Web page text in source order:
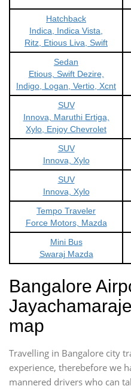
Hatchback
Indica, Indica Vista,
Ritz, Etious Liva, Swift
Sedan
Etious, Swift Dezire,
Indigo, Logan, Vertio, Xcnt
SUV
Innova, Maruthi Ertiga,
Xylo, Enjoy Chevrolet
SUV
Innova, Xylo
SUV
Innova, Xylo
Tempo Traveler
Force Motors, Mazda
Mini Bus
Swaraj Mazda
Bangalore
map
Travelling in Bangalore city
experience, therebefore we
mannered drivers who can